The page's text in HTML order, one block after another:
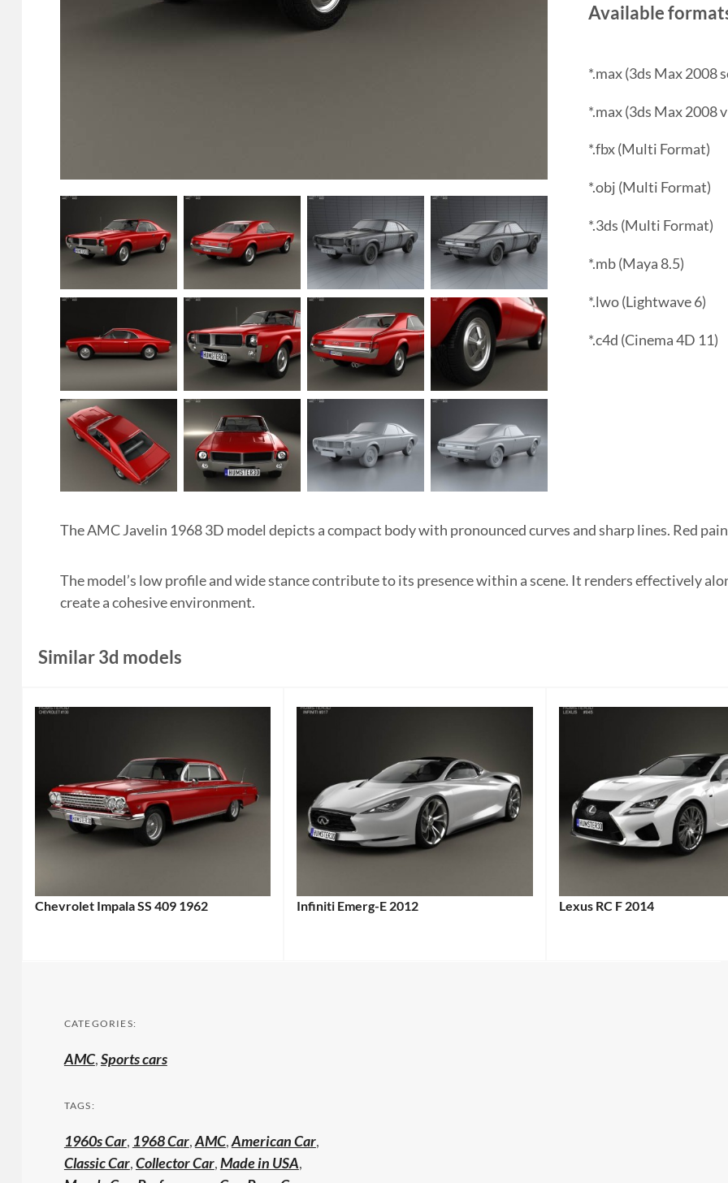
Available
*.max (3ds Max 2008
*.max (3ds Max 2008
*.fbx (Multi Format)
*.obj (Multi Format)
*.3ds (Multi Format)
*.mb (Maya 8.5)
*.lwo (Lightwave 6)
*.c4d (Cinema 4D 11)
The AMC Javelin 1968 3D model depicts a compact body with pronounced curves and sharp lines. Red
The model’s low profile and wide stance contribute to its presence within a scene. It renders effectively
create a cohesive environment.
Similar 3d models
Chevrolet Impala SS 409 1962 Infiniti Emerg-E 2012 Lexus RC F 2014
CATEGORIES:
AMC,Sports cars
TAGS:
1960s Car, 1968 Car,AMC,American Car,
Classic Car,Collector Car,Made in USA,